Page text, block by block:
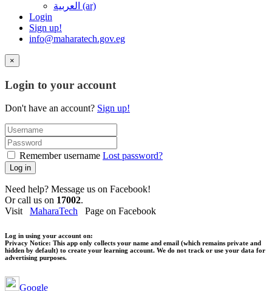
العربية ‎(ar)‎
Login
Sign up!
info@maharatech.gov.eg
×
Login to your account
Don't have an account? Sign up!
Remember username Lost password?
Log in
Need help? Message us on Facebook!
Or call us on 17002.
Visit MaharaTech Page on Facebook
Log in using your account on:
Privacy Notice: This app only collects your name and email (which remains private and
hidden by default) to create your learning account. We do not track or use your data for
advertising purposes.
Google